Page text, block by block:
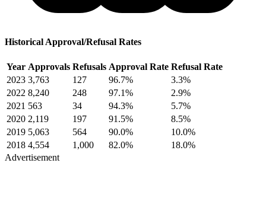
Historical Approval/Refusal Rates
Year Approvals Refusals Approval Rate Refusal Rate
2023 3,763 127 96.7%
3.3%
2022 8,240 248 97.1%
2.9%
2021 563 34 94.3%
5.7%
2020 2,119 197 91.5%
8.5%
2019 5,063 564 90.0%
10.0%
2018 4,554 1,000 82.0%
18.0%
Advertisement